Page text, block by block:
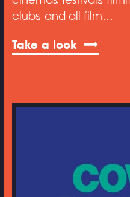
clubs, and all film…
Take a look